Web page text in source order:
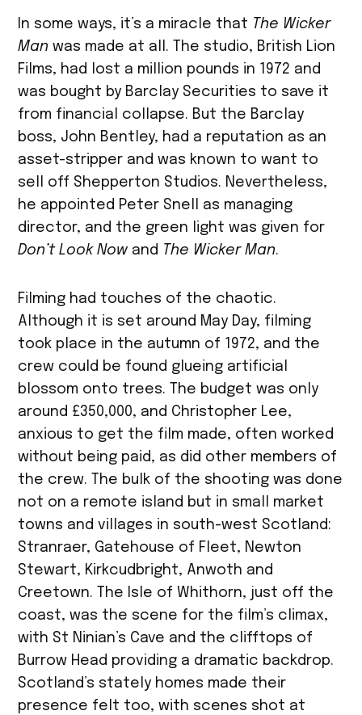
In some ways, it’s a miracle that The Wicker
Man was made at all. The studio, British Lion
Films, had lost a million pounds in 1972 and
was bought by Barclay Securities to save it
from financial collapse. But the Barclay
boss, John Bentley, had a reputation as an
asset-stripper and was known to want to
sell off Shepperton Studios. Nevertheless,
he appointed Peter Snell as managing
director, and the green light was given for
Don’t Look Now and The Wicker Man.
Filming had touches of the chaotic.
Although it is set around May Day, filming
took place in the autumn of 1972, and the
crew could be found glueing artificial
blossom onto trees. The budget was only
around £350,000, and Christopher Lee,
anxious to get the film made, often worked
without being paid, as did other members of
the crew. The bulk of the shooting was done
not on a remote island but in small market
towns and villages in south-west Scotland:
Stranraer, Gatehouse of Fleet, Newton
Stewart, Kirkcudbright, Anwoth and
Creetown. The Isle of Whithorn, just off the
coast, was the scene for the film’s climax,
with St Ninian’s Cave and the clifftops of
Burrow Head providing a dramatic backdrop.
Scotland’s stately homes made their
presence felt too, with scenes shot at